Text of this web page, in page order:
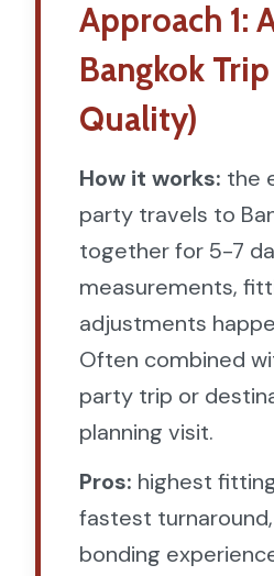
Approach 1:
Bangkok
Quality)
How it works: the
party travels to
together for 5-7
measurements,
adjustments
Often combined
party trip or
planning visit.
Pros: highest
fastest
bonding